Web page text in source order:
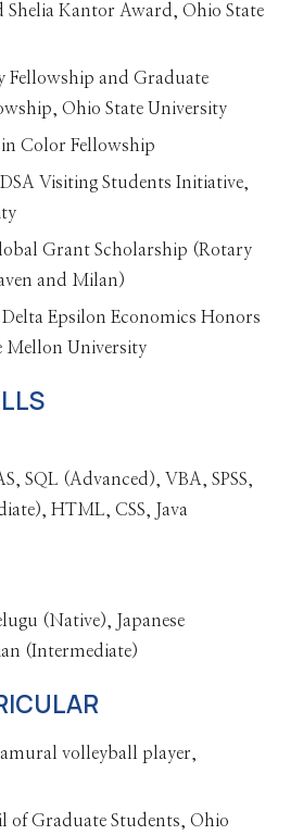
Shelia Kantor Award, Ohio State
Fellowship and Graduate
Ohio State University
in Color Fellowship
Visiting Students Initiative,
Grant Scholarship (Rotary
and Milan)
Epsilon Economics Honors
Mellon University
SQL (Advanced), VBA, SPSS,
HTML, CSS, Java
(Native), Japanese
(Intermediate)
volleyball player,
of Graduate Students, Ohio